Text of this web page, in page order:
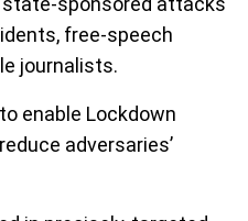
free-speech
journalists.
enable Lockdown
adversaries’